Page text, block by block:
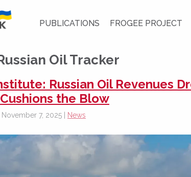
PUBLICATIONS FROGEE PROJECT
Oil Tracker
Russian Oil Revenues
the Blow
7, 2025 | News